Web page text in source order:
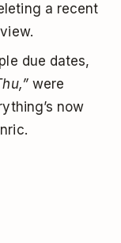
a recent
due dates,
were
now